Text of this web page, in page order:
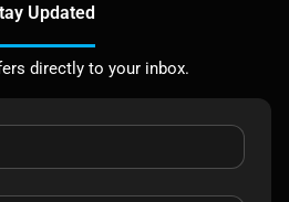
Updated
directly to your inbox.